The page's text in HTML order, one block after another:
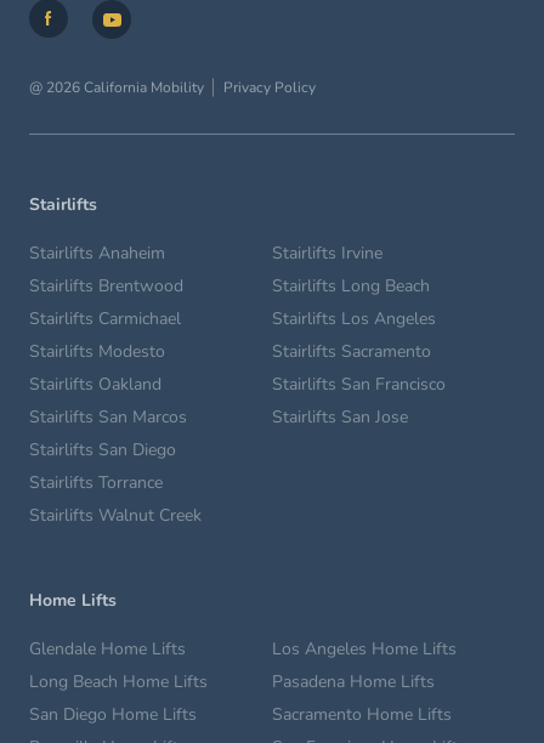
@ 2026 California Mobility Privacy Policy
Stairlifts
Stairlifts Anaheim
Stairlifts Brentwood
Stairlifts Carmichael
Stairlifts Irvine
Stairlifts Long Beach
Stairlifts Los Angeles
Stairlifts Modesto
Stairlifts Oakland
Stairlifts San Marcos
Stairlifts Sacramento
Stairlifts San Francisco
Stairlifts San Jose
Stairlifts San Diego
Stairlifts Torrance
Stairlifts Walnut Creek
Home Lifts
Glendale Home Lifts
Long Beach Home Lifts
Los Angeles Home Lifts
Pasadena Home Lifts
San Diego Home Lifts
Sacramento Home Lifts